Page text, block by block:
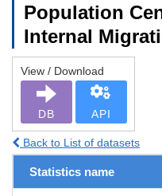
Population
Internal
View / Download
DB API
Back to List of datasets
Statistics name